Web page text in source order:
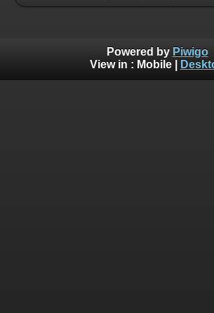
Powered by Piwigo
View in : Mobile|